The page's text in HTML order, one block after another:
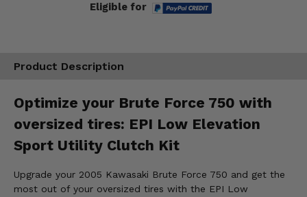
Eligible for
Product Description
Optimize your Brute Force 750 with
oversized tires: EPI Low Elevation
Sport Utility Clutch Kit
Upgrade your 2005 Kawasaki Brute Force 750 and get the
most out of your oversized tires with the EPI Low